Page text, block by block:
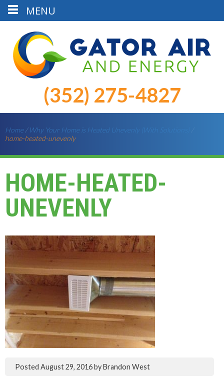
(352) 275-4827
Home/ Why Your Home is Heated Unevenly (With Solutions)
home-heated-unevenly
HOME-HEATED-
UNEVENLY
Posted August 29, 2016byBrandon West
MENU